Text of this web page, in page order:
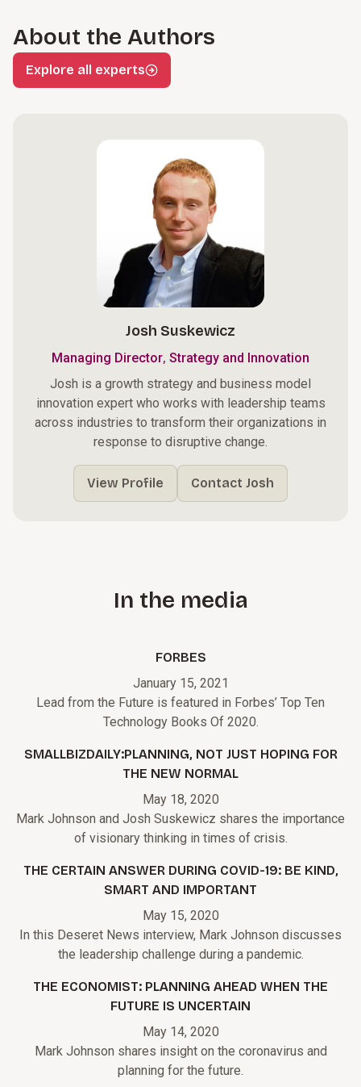
About the Authors
Explore all experts
Josh Suskewicz
Managing Director, Strategy and Innovation
Josh is a growth strategy and business model
innovation expert who works with leadership teams
across industries to transform their organizations in
response to disruptive change.
View Profile Contact Josh
In the media
FORBES
January 15, 2021
Lead from the Future is featured in Forbes’ Top Ten
Technology Books Of 2020.
SMALLBIZDAILY:PLANNING, NOT JUST HOPING FOR
THE NEW NORMAL
May 18, 2020
Mark Johnson and Josh Suskewicz shares the importance
of visionary thinking in times of crisis.
THE CERTAIN ANSWER DURING COVID-19: BE KIND,
SMART AND IMPORTANT
May 15, 2020
In this Deseret News interview, Mark Johnson discusses
the leadership challenge during a pandemic.
THE ECONOMIST: PLANNING AHEAD WHEN THE
FUTURE IS UNCERTAIN
May 14, 2020
Mark Johnson shares insight on the coronavirus and
planning for the future.